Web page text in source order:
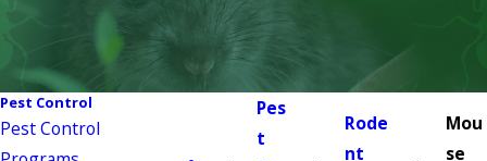
Pes
t
Rode
nt
Mou
se
Pest Control
Pest Control